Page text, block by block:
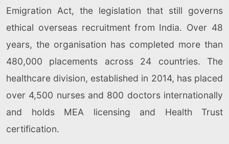
Emigration Act, the legislation that still governs
ethical overseas recruitment from India. Over 48
years, the organisation has completed more than
480,000 placements across 24 countries. The
healthcare division, established in 2014, has placed
over 4,500 nurses and 800 doctors internationally
and holds MEA licensing and Health Trust
certification.